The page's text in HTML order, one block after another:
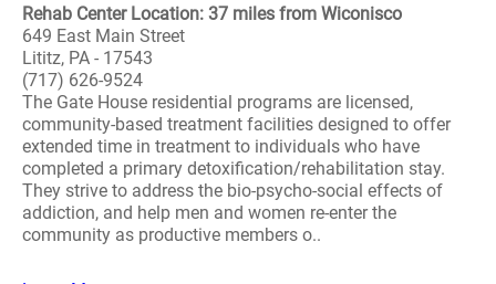
Rehab Center Location: 37 miles from Wiconisco
649 East Main Street
Lititz, PA - 17543
(717) 626-9524
The Gate House residential programs are licensed,
community-based treatment facilities designed to offer
extended time in treatment to individuals who have
completed a primary detoxification/rehabilitation stay.
They strive to address the bio-psycho-social effects of
addiction, and help men and women re-enter the
community as productive members o..